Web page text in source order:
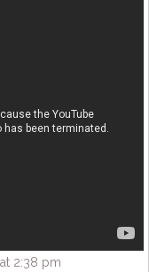
2:38 pm